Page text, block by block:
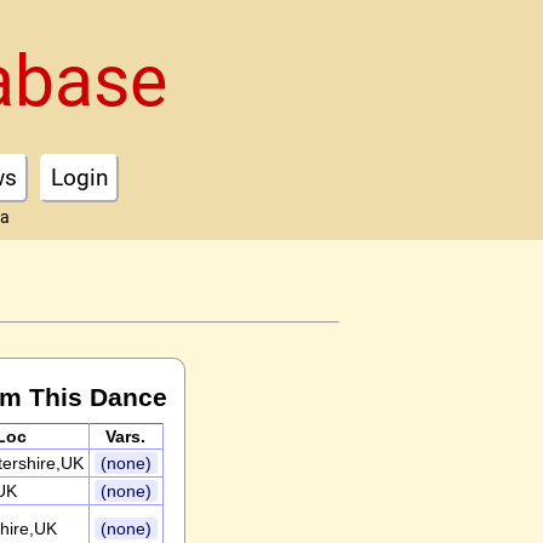
Login
This Dance
Vars.
(none)
(none)
(none)